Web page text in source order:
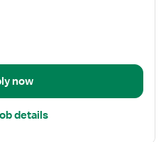
now
details